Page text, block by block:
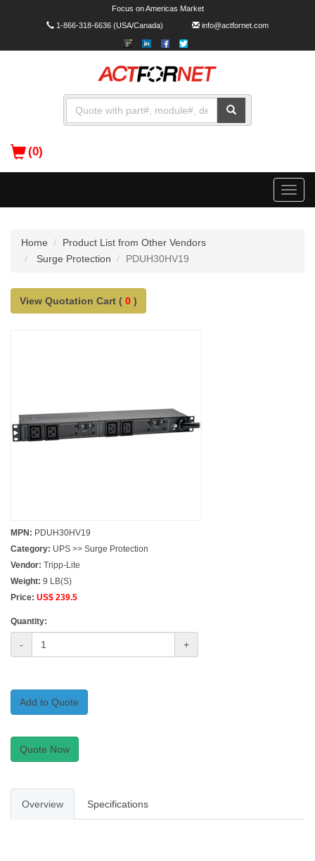
Focus on Americas Market
1-866-318-6636(USA/Canada) info@actfornet.com
(0)
Toggle
Home
Product List from Other Vendors
Surge Protection
PDUH30HV19
View Quotation Cart ( 0 )
MPN: PDUH30HV19
Category: UPS >> Surge Protection
Vendor: Tripp-Lite
Weight: 9 LB(S)
Price: US$ 239.5
Quantity:
- +
Add to Quote
Quote Now
Overview Specifications